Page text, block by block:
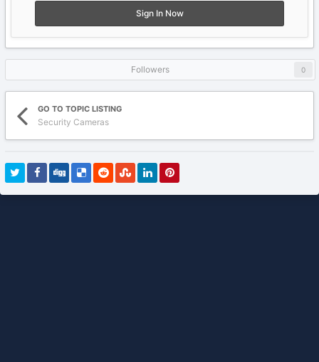
Sign In Now
Followers 0
GO TO TOPIC LISTING
Security Cameras